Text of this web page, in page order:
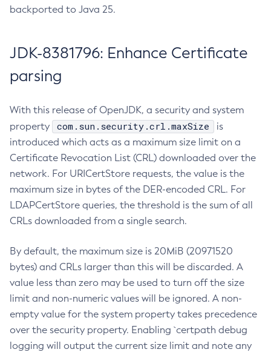
backported to Java 25.
JDK-8381796: Enhance Certificate
parsing
With this release of OpenJDK, a security and system
property
com.sun.security.crl.maxSize
is
introduced which acts as a maximum size limit on a
Certificate Revocation List (CRL) downloaded over the
network. For URICertStore requests, the value is the
maximum size in bytes of the DER-encoded CRL. For
LDAPCertStore queries, the threshold is the sum of all
CRLs downloaded from a single search.
By default, the maximum size is 20MiB (20971520
bytes) and CRLs larger than this will be discarded. A
value less than zero may be used to turn off the size
limit and non-numeric values will be ignored. A non-
empty value for the system property takes precedence
over the security property. Enabling `certpath debug
logging will output the current size limit and note any